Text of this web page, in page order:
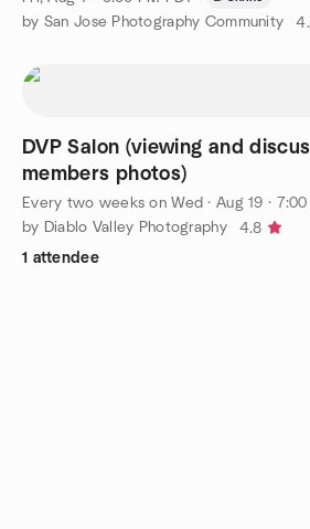
by San Jose Photography Community
DVP Salon (viewing and
members photos)
Every two weeks on Wed ·Aug 19 ·
by Diablo Valley Photography
4.8
1 attendee